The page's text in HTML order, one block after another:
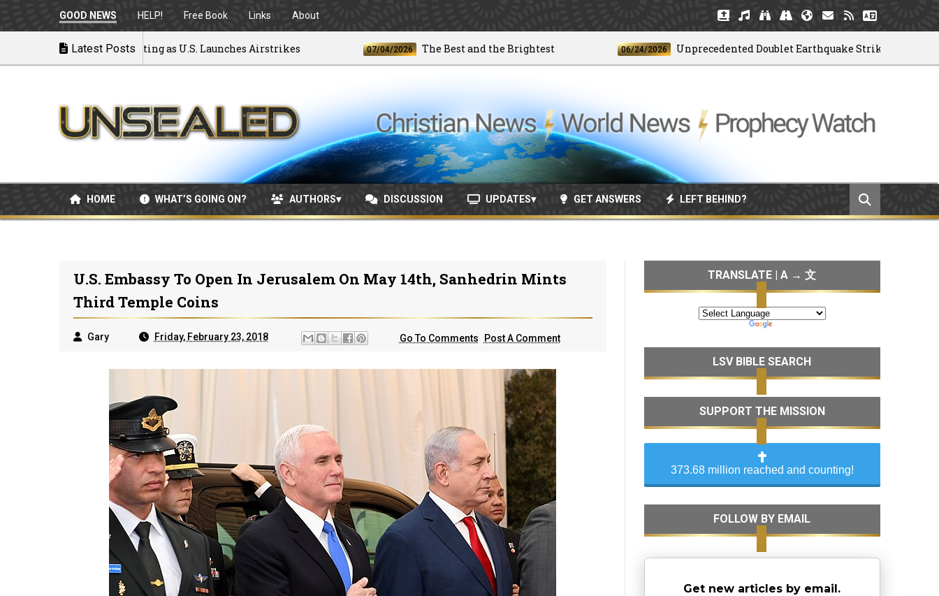
GOOD NEWS HELP! Free Book Links About
Latest Posts
MOU Disintegrating as U.S. Launches Airstrikes 07/04/2026 The Best and the Brightest 06/24/2026 Unprecedented Doublet Earthquake Strikes Venezuela
HOME WHAT’S GOING ON? AUTHORS DISCUSSION UPDATES GET ANSWERS LEFT BEHIND?
U.S. Embassy To Open In Jerusalem On May 14th, Sanhedrin Mints
Third Temple Coins
Gary Friday, February 23, 2018 Go To Comments Post A Comment
TRANSLATE | A → 文
LSV BIBLE SEARCH
SUPPORT THE MISSION
373.68 million reached and counting!
FOLLOW BY EMAIL
Get new articles by email.